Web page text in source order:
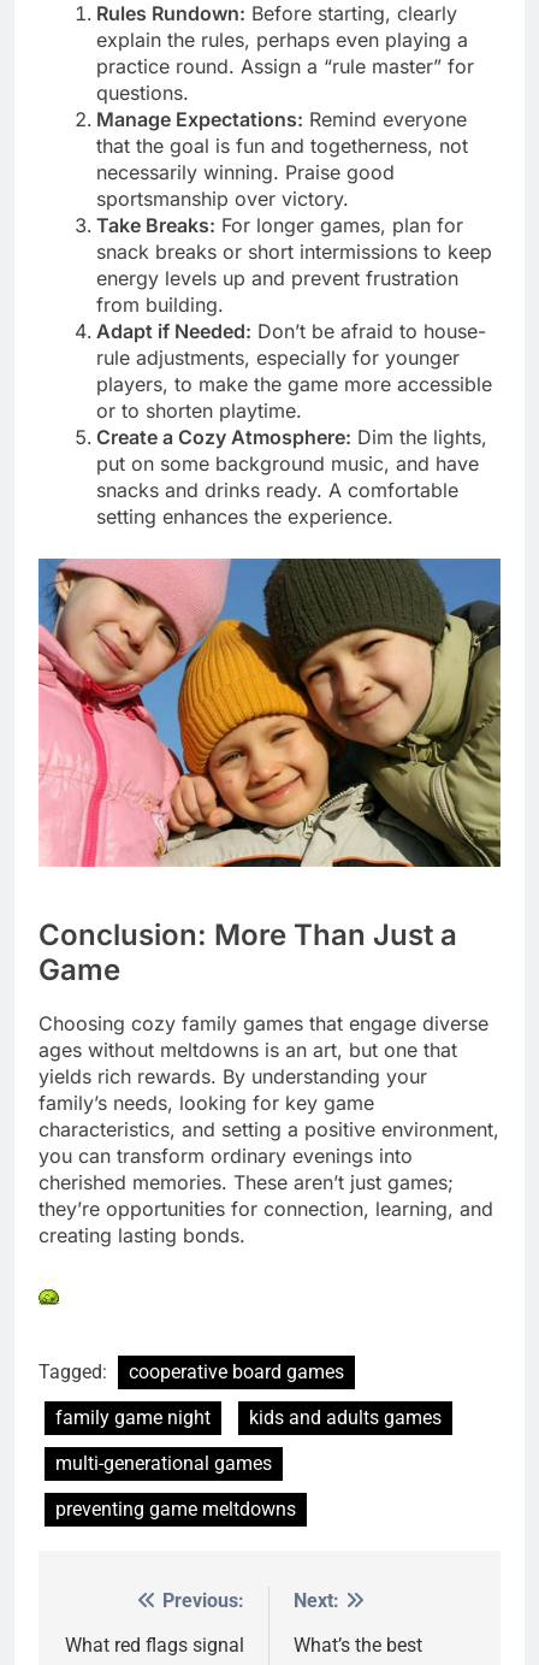
Rules Rundown: Before starting, clearly
explain the rules, perhaps even playing a
practice round. Assign a “rule master” for
questions.
Manage Expectations: Remind everyone
that the goal is fun and togetherness, not
necessarily winning. Praise good
sportsmanship over victory.
Take Breaks: For longer games, plan for
snack breaks or short intermissions to keep
energy levels up and prevent frustration
from building.
Adapt if Needed: Don’t be afraid to house-
rule adjustments, especially for younger
players, to make the game more accessible
or to shorten playtime.
Create a Cozy Atmosphere: Dim the lights,
put on some background music, and have
snacks and drinks ready. A comfortable
setting enhances the experience.
Conclusion: More Than Just a
Game
Choosing cozy family games that engage diverse
ages without meltdowns is an art, but one that
yields rich rewards. By understanding your
family’s needs, looking for key game
characteristics, and setting a positive environment,
you can transform ordinary evenings into
cherished memories. These aren’t just games;
they’re opportunities for connection, learning, and
creating lasting bonds.
Tagged:
cooperative board games
family game night
kids and adults games
multi-generational games
preventing game meltdowns
navigation
Previous:
What red flags signal
Next:
What’s the best